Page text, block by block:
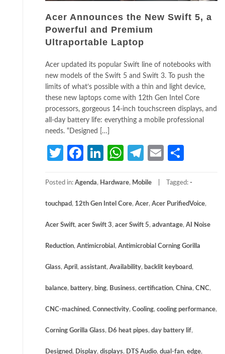
Acer Announces the New Swift 5, a
Powerful and Premium
Ultraportable Laptop
Acer updated its popular Swift line of notebooks with
new models of the Swift 5 and Swift 3. To push the
limits of what’s possible with a thin and light device,
these new laptops come with 12th Gen Intel Core
processors, gorgeous 14-inch touchscreen displays, and
all-day battery life: everything a mobile professional
needs. “Designed […]
TwitterFacebook
LinkedIn
WhatsApp
Telegram
Email
Posted in: Agenda, Hardware, Mobile Tagged: ­
touchpad, 12th Gen Intel Core, Acer, Acer PurifiedVoice,
Acer Swift, acer Swift 3, acer Swift 5, advantage, AI Noise
Reduction, Antimicrobial , Antimicrobial Corning Gorilla
Glass, April , assistant, Availability, backlit keyboard,
balance, battery, bing, Business, certification, China, CNC,
CNC-machined, Connectivity, Cooling, cooling performance,
Corning Gorilla Glass, D6 heat pipes, day battery lif,
Designed, Display, displays, DTS Audio, dual-fan, edge,